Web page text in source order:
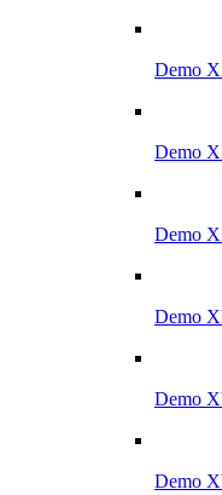
Demo
Demo
Demo
Demo
Demo
Demo